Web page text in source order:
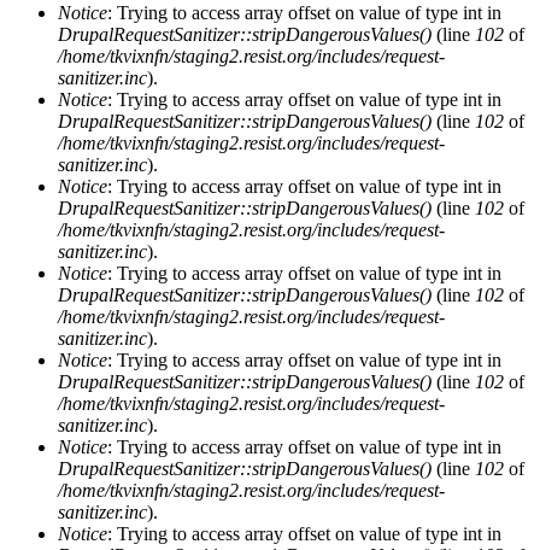
Notice: Trying to access array offset on value of type int in
DrupalRequestSanitizer::stripDangerousValues() (line 102 of
/home/tkvixnfn/staging2.resist.org/includes/request-
sanitizer.inc).
Notice: Trying to access array offset on value of type int in
DrupalRequestSanitizer::stripDangerousValues() (line 102 of
/home/tkvixnfn/staging2.resist.org/includes/request-
sanitizer.inc).
Notice: Trying to access array offset on value of type int in
DrupalRequestSanitizer::stripDangerousValues() (line 102 of
/home/tkvixnfn/staging2.resist.org/includes/request-
sanitizer.inc).
Notice: Trying to access array offset on value of type int in
DrupalRequestSanitizer::stripDangerousValues() (line 102 of
/home/tkvixnfn/staging2.resist.org/includes/request-
sanitizer.inc).
Notice: Trying to access array offset on value of type int in
DrupalRequestSanitizer::stripDangerousValues() (line 102 of
/home/tkvixnfn/staging2.resist.org/includes/request-
sanitizer.inc).
Notice: Trying to access array offset on value of type int in
DrupalRequestSanitizer::stripDangerousValues() (line 102 of
/home/tkvixnfn/staging2.resist.org/includes/request-
sanitizer.inc).
Notice: Trying to access array offset on value of type int in